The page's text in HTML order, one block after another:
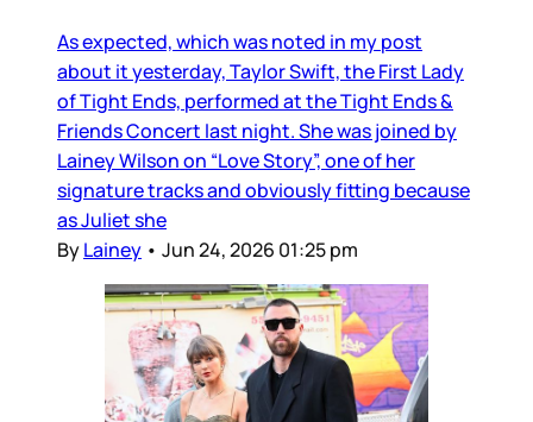
As expected, which was noted in my post
about it yesterday, Taylor Swift, the First Lady
of Tight Ends, performed at the Tight Ends &
Friends Concert last night. She was joined by
Lainey Wilson on “Love Story”, one of her
signature tracks and obviously fitting because
as Juliet she
ByLainey • Jun 24, 2026 01:25 pm